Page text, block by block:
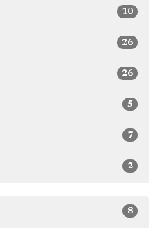
10
26
26
5
7
2
8